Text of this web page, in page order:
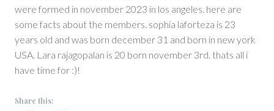
were formed in november 2023 in los angeles. here are
some facts about the members. sophia laforteza is 23
years old and was born december 31 and born in new york
USA. Lara rajagopalan is 20 born november 3rd. thats all i
have time for :)!
Share this: